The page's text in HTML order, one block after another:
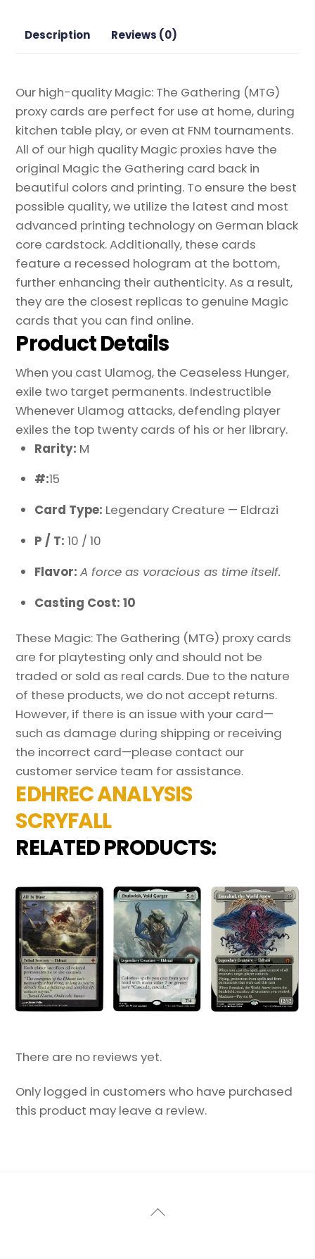
Gathering
Description Reviews (0)
Our high-quality Magic: The Gathering (MTG)
proxy cards are perfect for use at home, during
kitchen table play, or even at FNM tournaments.
All of our high quality Magic proxies have the
original Magic the Gathering card back in
beautiful colors and printing. To ensure the best
possible quality, we utilize the latest and most
advanced printing technology on German black
core cardstock. Additionally, these cards
feature a recessed hologram at the bottom,
further enhancing their authenticity. As a result,
they are the closest replicas to genuine Magic
cards that you can find online.
Product Details
When you cast Ulamog, the Ceaseless Hunger,
exile two target permanents. Indestructible
Whenever Ulamog attacks, defending player
exiles the top twenty cards of his or her library.
Rarity: M
#:15
Card Type: Legendary Creature — Eldrazi
P / T:10 / 10
Flavor:A force as voracious as time itself.
Casting Cost: 10
These Magic: The Gathering (MTG) proxy cards
are for playtesting only and should not be
traded or sold as real cards. Due to the nature
of these products, we do not accept returns.
However, if there is an issue with your card—
such as damage during shipping or receiving
the incorrect card—please contact our
customer service team for assistance.
EDHREC ANALYSIS
SCRYFALL
RELATED PRODUCTS:
There are no reviews yet.
Only logged in customers who have purchased
this product may leave a review.
Back